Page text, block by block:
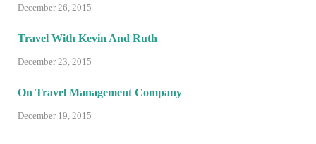
December 26, 2015
Travel With Kevin And Ruth
December 23, 2015
On Travel Management Company
December 19, 2015